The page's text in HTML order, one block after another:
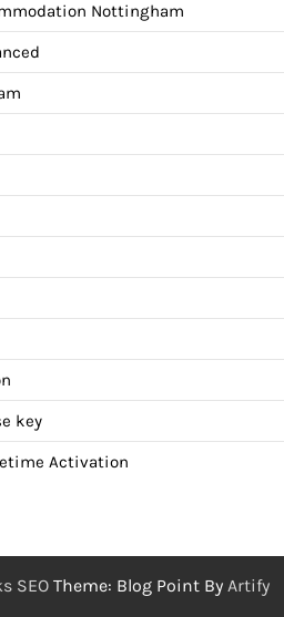
Nottingham
key
Activation
SEO Theme: Blog Point By Artify